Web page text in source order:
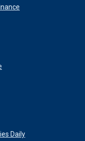
Daily